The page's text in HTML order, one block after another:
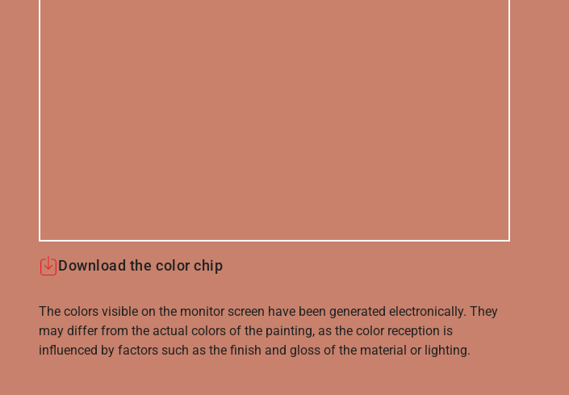
Download the color chip
The colors visible on the monitor screen have been generated electronically. They
may differ from the actual colors of the painting, as the color reception is
influenced by factors such as the finish and gloss of the material or lighting.